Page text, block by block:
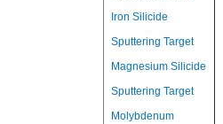
Iron Silicide
Sputtering Target
Magnesium Silicide
Sputtering Target
Molybdenum